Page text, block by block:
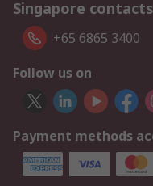
Singapore contacts
+65 6865 3400
Follow us on
Payment methods